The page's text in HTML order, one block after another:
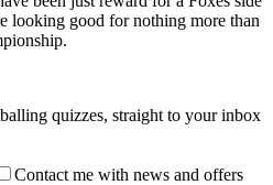
looking good for nothing more than
quizzes, straight to your inbox
Contact me with news and offers